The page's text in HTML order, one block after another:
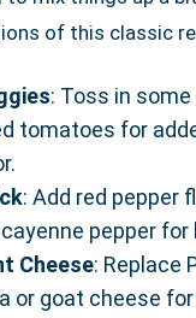
of this classic
: Toss in
tomatoes for
: Add red pepper
pepper for
Cheese: Replace
or goat cheese